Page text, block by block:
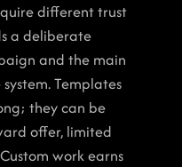
different trust
a deliberate
and the main
Templates
they can be
offer, limited
work earns